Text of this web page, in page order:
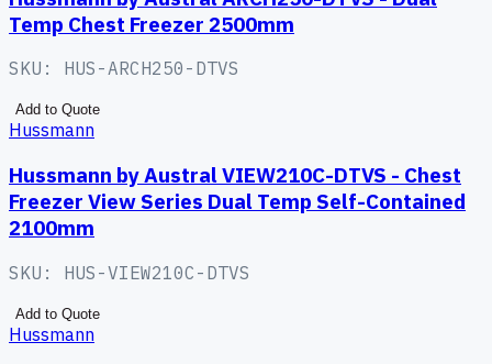
Temp Chest Freezer 2500mm
SKU: HUS-ARCH250-DTVS
Add to Quote
Hussmann
Hussmann by Austral VIEW210C-DTVS - Chest
Freezer View Series Dual Temp Self-Contained
2100mm
SKU: HUS-VIEW210C-DTVS
Add to Quote
Hussmann